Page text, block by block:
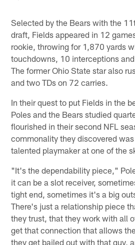
Selected by the Bears with the
draft, Fields appeared in 12
rookie, throwing for 1,870 yards
touchdowns, 10 interceptions
The former Ohio State star also
and two TDs on 72 carries.
In their quest to put Fields in the
Poles and the Bears studied
flourished in their second NFL
commonality they discovered
talented playmaker at one of the
"It's the dependability piece,"
it can be a slot receiver,
tight end, sometimes it's a big
There's just a relationship piece
they trust, that they work with all
get that connection that allows
they get bailed out with that guy,